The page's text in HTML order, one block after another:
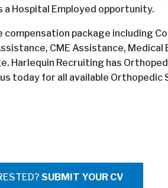
Hospital Employed opportunity.
package including
CME Assistance, Medical
Harlequin Recruiting has
today for all available Orthopedic
SUBMIT YOUR CV